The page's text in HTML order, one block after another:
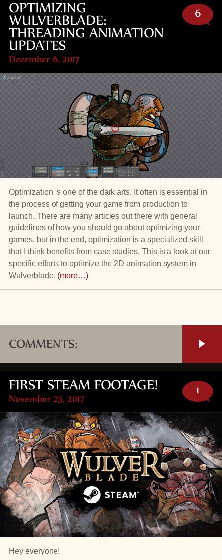
OPTIMIZING
WULVERBLADE:
THREADING ANIMATION
UPDATES
December 6, 2017
6
Optimization is one of the dark arts. It often is essential in
the process of getting your game from production to
launch. There are many articles out there with general
guidelines of how you should go about optimizing your
games, but in the end, optimization is a specialized skill
that I think benefits from case studies. This is a look at our
specific efforts to optimize the 2D animation system in
Wulverblade. (more…)
COMMENTS:
FIRST STEAM FOOTAGE!
November 25, 2017
1
Hey everyone!